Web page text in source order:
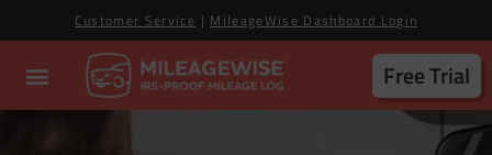
Customer Service | MileageWise Dashboard Login
Free Trial